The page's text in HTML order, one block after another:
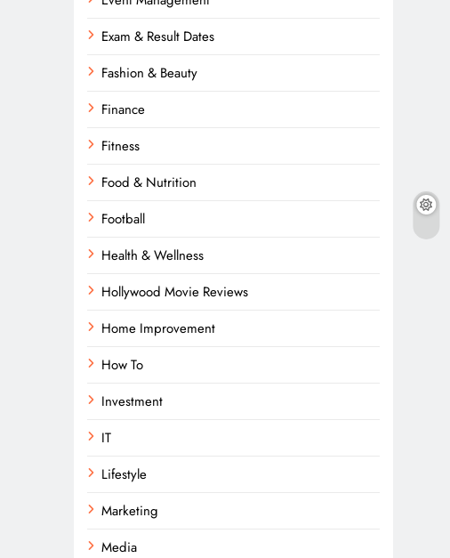
Exam & Result Dates
Fashion & Beauty
Finance
Fitness
Food & Nutrition
Football
Health & Wellness
Hollywood Movie Reviews
Home Improvement
How To
Investment
IT
Lifestyle
Marketing
Media